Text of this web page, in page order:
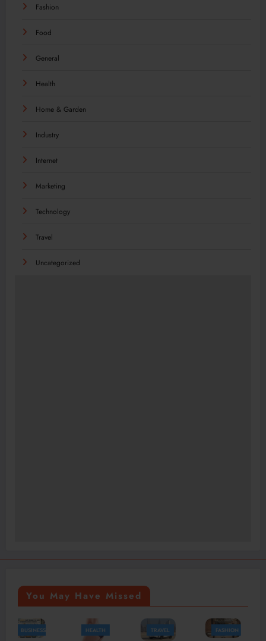
Fashion
Food
General
Health
Home & Garden
Industry
Internet
Marketing
Technology
Travel
Uncategorized
You May Have Missed
HEALTH TRAVEL FASHION
FASHION